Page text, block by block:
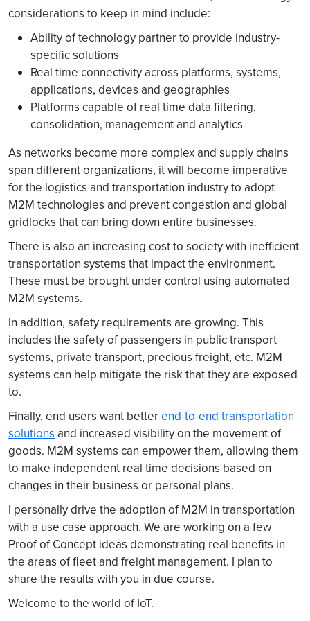
considerations to keep in mind include:
Ability of technology partner to provide industry-
specific solutions
Real time connectivity across platforms, systems,
applications, devices and geographies
Platforms capable of real time data filtering,
consolidation, management and analytics
As networks become more complex and supply chains
span different organizations, it will become imperative
for the logistics and transportation industry to adopt
M2M technologies and prevent congestion and global
gridlocks that can bring down entire businesses.
There is also an increasing cost to society with inefficient
transportation systems that impact the environment.
These must be brought under control using automated
M2M systems.
In addition, safety requirements are growing. This
includes the safety of passengers in public transport
systems, private transport, precious freight, etc. M2M
systems can help mitigate the risk that they are exposed
to.
Finally, end users want betterend-to-end transportation
solutions and increased visibility on the movement of
goods. M2M systems can empower them, allowing them
to make independent real time decisions based on
changes in their business or personal plans.
I personally drive the adoption of M2M in transportation
with a use case approach. We are working on a few
Proof of Concept ideas demonstrating real benefits in
the areas of fleet and freight management. I plan to
share the results with you in due course.
Welcome to the world of IoT.